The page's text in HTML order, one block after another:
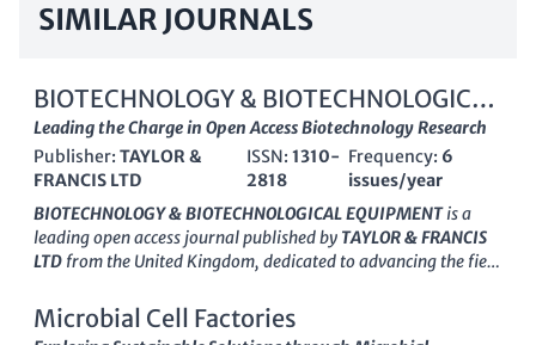
SIMILAR JOURNALS
BIOTECHNOLOGY & BIOTECHNOLOGICAL
EQUIPMENT
Leading the Charge in Open Access Biotechnology Research
Publisher: TAYLOR &
FRANCIS LTD
ISSN: 1310-
2818
Frequency: 6
issues/year
BIOTECHNOLOGY & BIOTECHNOLOGICAL EQUIPMENTis a
leading open access journal published by TAYLOR & FRANCIS
LTD from the United Kingdom, dedicated to advancing the field
disseminating high-quality research, the journal has
transitioned to open access since 2014, enhancing its
Microbial Cell Factories